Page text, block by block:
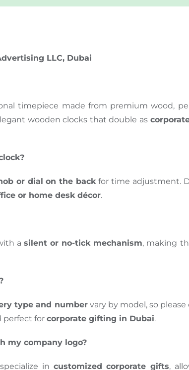
LLC, Dubai
timepiece made from premium wood,
wooden clocks that double as
or dial on the backfortime adjustment.
or home desk décor.
a silent or no-tick mechanism, making
type and numbervary by model, soplease
perfect for corporate gifting in Dubai.
my company logo?
in customized corporate gifts,